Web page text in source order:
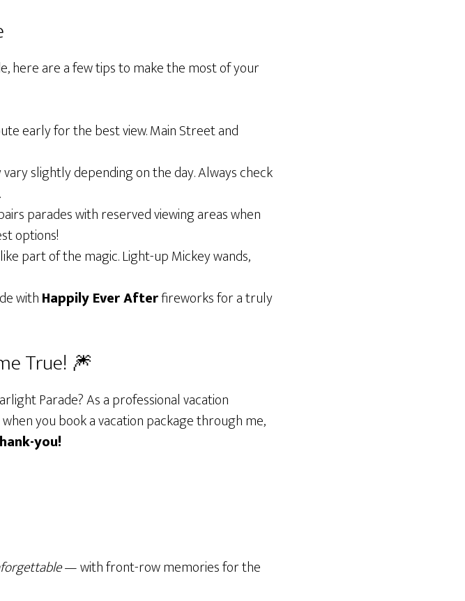
here are a few tips to make the most of your
early for the best view. Main Street and
slightly depending on the day. Always check
parades with reserved viewing areas when
options!
part of the magic. Light-up Mickey wands,
withHappily Ever Afterfireworks for a truly
True! 🎆
Parade? As a professional vacation
you book a vacation package through me,
you!
— with front-row memories for the